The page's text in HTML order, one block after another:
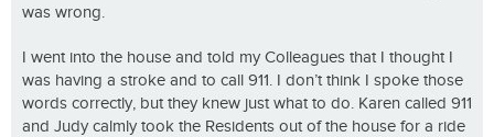
was wrong.
I went into the house and told my Colleagues that I thought I
was having a stroke and to call 911. I don’t think I spoke those
words correctly, but they knew just what to do. Karen called 911
and Judy calmly took the Residents out of the house for a ride